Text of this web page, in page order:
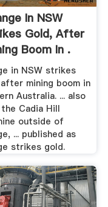
In NSW
Gold, After
Boom In .
in NSW strikes
mining boom in
Australia. ... also
Cadia Hill
outside of
... published as
strikes gold.